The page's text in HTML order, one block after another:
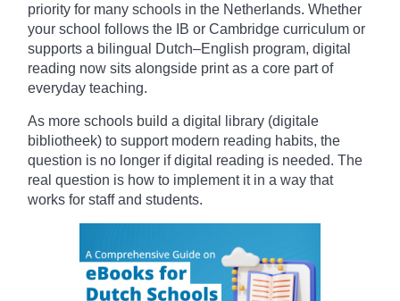
priority for many schools in the Netherlands. Whether
your school follows the IB or Cambridge curriculum or
supports a bilingual Dutch–English program, digital
reading now sits alongside print as a core part of
everyday teaching.
As more schools build a digital library (digitale
bibliotheek) to support modern reading habits, the
question is no longer if digital reading is needed. The
real question is how to implement it in a way that
works for staff and students.